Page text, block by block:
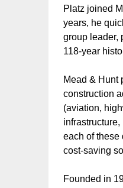
Platz joined
years, he
group leader,
118-year
Mead & Hunt
construction
(aviation,
each of these
cost-saving
Founded in